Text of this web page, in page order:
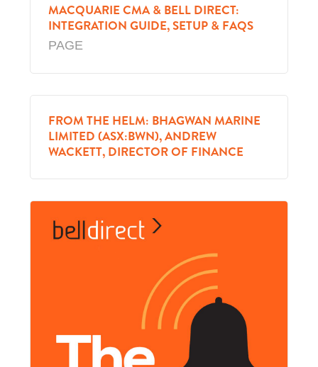
MACQUARIE CMA & BELL DIRECT:
INTEGRATION GUIDE, SETUP & FAQS
PAGE
FROM THE HELM: BHAGWAN MARINE
LIMITED (ASX:BWN), ANDREW
WACKETT, DIRECTOR OF FINANCE